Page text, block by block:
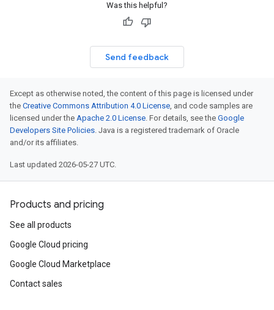
Was this helpful?
Send feedback
Except as otherwise noted, the content of this page is licensed under
the Creative Commons Attribution 4.0 License, and code samples are
licensed under the Apache 2.0 License. For details, see the Google
Developers Site Policies. Java is a registered trademark of Oracle
and/or its affiliates.
Last updated 2026-05-27 UTC.
Products and pricing
See all products
Google Cloud pricing
Google Cloud Marketplace
Contact sales